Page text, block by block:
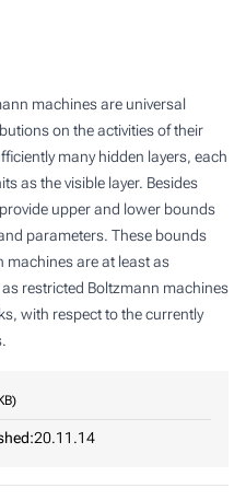
machines are universal
on the activities of their
many hidden layers, each
as the visible layer. Besides
upper and lower bounds
parameters. These bounds
are at least as
restricted Boltzmann machines
with respect to the currently
20.11.14